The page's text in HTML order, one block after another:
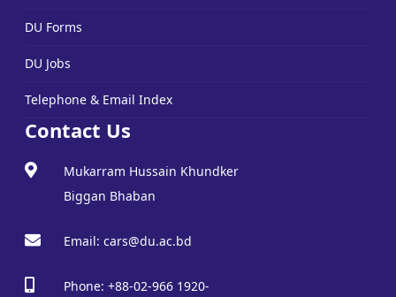
DU Forms
DU Jobs
Telephone & Email Index
Contact Us
Mukarram Hussain Khundker
Biggan Bhaban
Email: cars@du.ac.bd
Phone: +88-02-966 1920-